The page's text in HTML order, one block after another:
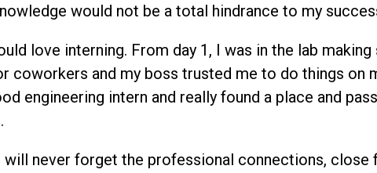
would not be a total hindrance to my
love interning. From day 1, I was in the lab
coworkers and my boss trusted me to do things on
engineering intern and really found a place and
will never forget the professional connections,